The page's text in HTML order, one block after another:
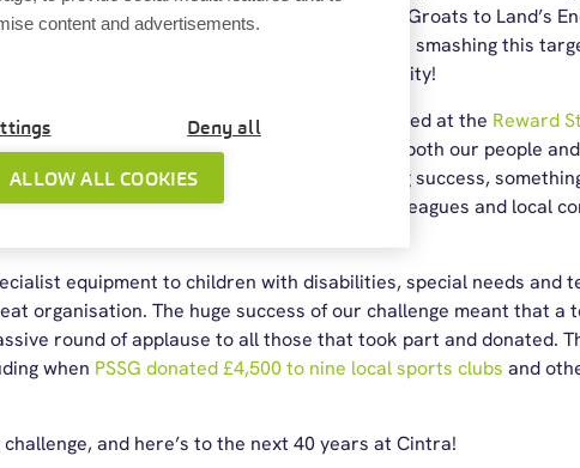
the equivalent distance from John O’Groats to Land’s
a whopping 874 miles (1406.5 km)! After smashing this
team took 4,008,419 steps (3115km) for charity!
recognition, with Cintra being shortlisted at the Reward
CIPP Awards, reinforcing our commitment to both our people
community involvement and celebrating success,
AFCand other initiatives that bring colleagues and local
equipment to children with disabilities, special needs and
organisation. The huge success of our challenge meant that a
round of applause to all those that took part and donated.
when PSSG donated £4,500 to nine local sports clubs and
and here’s to the next 40 years at Cintra!
content and advertisements.
Deny all
ALLOW ALL COOKIES